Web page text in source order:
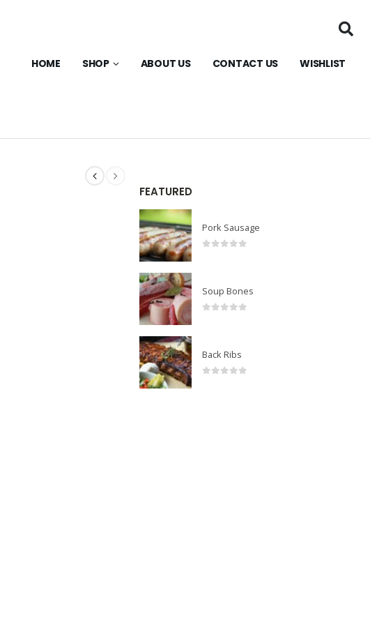
HOME SHOP ABOUT US CONTACT US WISHLIST
FEATURED
Pork Sausage
Soup Bones
Back Ribs